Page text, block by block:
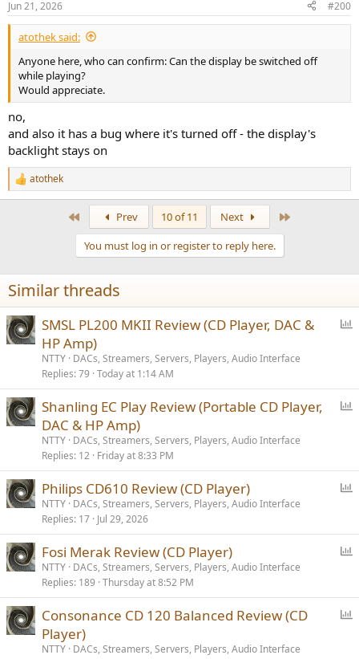
Jun 21, 2026 #200
atothek said:
Anyone here, who can confirm: Can the display be switched off
while playing?
Would appreciate.
no,
and also it has a bug where it's turned off - the display's
backlight stays on
R
e
n
s
:
atothek
Prev 10 of 11 Next
You must log in or register to reply here.
Similar threads
SMSL PL200 MKII Review (CD Player, DAC &
HP Amp)
NTTY DACs, Streamers, Servers, Players, Audio Interface
Replies 79 Today at 1:14 AM
Shanling EC Play Review (Portable CD Player,
DAC & HP Amp)
NTTY DACs, Streamers, Servers, Players, Audio Interface
Replies 12 Friday at 8:33 PM
l
Philips CD610 Review (CD Player)
NTTY DACs, Streamers, Servers, Players, Audio Interface
Replies 17 Jul 29, 2026
l
Fosi Merak Review (CD Player)
NTTY DACs, Streamers, Servers, Players, Audio Interface
Replies 189 Thursday at 8:52 PM
Consonance CD 120 Balanced Review (CD
Player)
NTTY DACs, Streamers, Servers, Players, Audio Interface